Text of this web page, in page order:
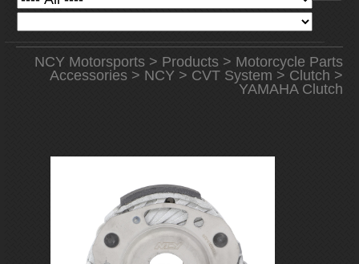
NCY Motorsports> Products> Motorcycle Parts
Accessories> NCY> CVT System > Clutch >
YAMAHA Clutch